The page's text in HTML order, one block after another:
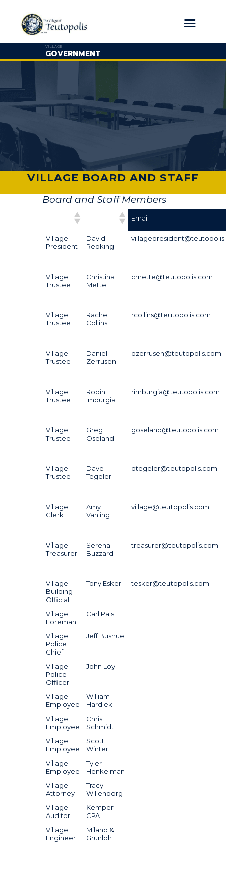
VILLAGE
GOVERNMENT
VILLAGE BOARD AND STAFF
Board and Staff Members
Email
Village
President
David
Repking
Village
Trustee
Christina
Mette
cmette@teutopolis.com
Village
Trustee
Rachel
Collins
rcollins@teutopolis.com
Village
Trustee
Daniel
Zerrusen
dzerrusen@teutopolis.com
Village
Trustee
Robin
Imburgia
rimburgia@teutopolis.com
Village
Trustee
Greg
Oseland
goseland@teutopolis.com
Village
Trustee
Dave
Tegeler
dtegeler@teutopolis.com
Village
Clerk
Amy
Vahling
village@teutopolis.com
Village
Treasurer
Serena
Buzzard
treasurer@teutopolis.com
Village
Building
Official
Tony Esker tesker@teutopolis.com
Village
Foreman
Carl Pals
Village
Police
Chief
Jeff Bushue
Village
Police
Officer
John Loy
Village
Employee
William
Hardiek
Village
Employee
Chris
Schmidt
Village
Employee
Scott
Winter
Village
Employee
Tyler
Henkelman
Village
Attorney
Tracy
Willenborg
Village
Auditor
Kemper
CPA
Village
Engineer
Milano &
Grunloh